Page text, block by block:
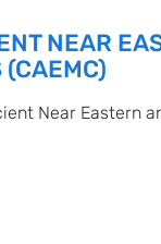
NEAR
Near Eastern